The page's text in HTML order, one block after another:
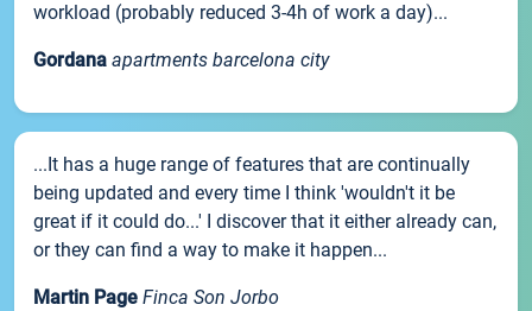
workload (probably reduced 3-4h of work a day)...
Gordana apartments barcelona city
...It has a huge range of features that are continually
being updated and every time I think 'wouldn't it be
great if it could do...' I discover that it either already can,
or they can find a way to make it happen...
Martin Page Finca Son Jorbo